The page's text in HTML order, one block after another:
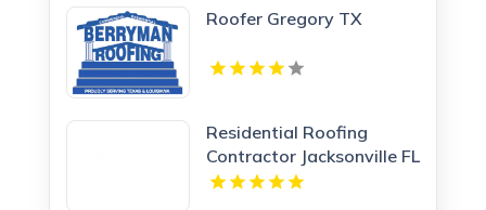
Roofer Gregory TX
Residential Roofing
Contractor Jacksonville FL